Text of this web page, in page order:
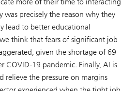
precisely the reason why they
lead to better educational
think that fears of significant job
given the shortage of 69
COVID-19 pandemic. Finally, AI is
the pressure on margins